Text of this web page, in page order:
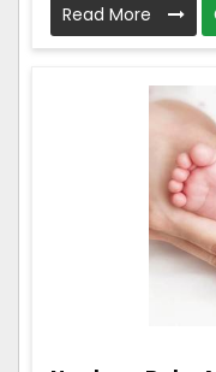
Read More